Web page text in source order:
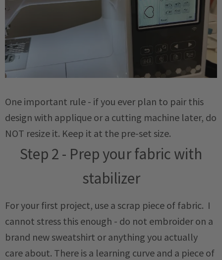
One important rule - if you ever plan to pair this
design with applique or a cutting machine later, do
NOT resize it. Keep it at the pre-set size.
Step 2 - Prep your fabric with
stabilizer
For your first project, use a scrap piece of fabric. I
cannot stress this enough - do not embroider on a
brand new sweatshirt or anything you actually
care about. There is a learning curve and a piece of